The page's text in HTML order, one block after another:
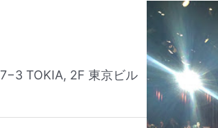
TOKIA, 2F 東京ビル